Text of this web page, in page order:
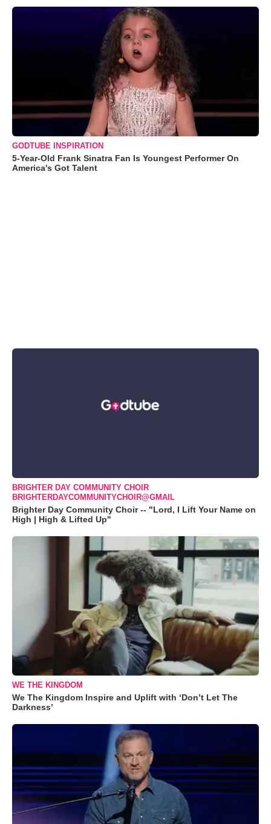
GODTUBE INSPIRATION
5-Year-Old Frank Sinatra Fan Is Youngest Performer On
America's Got Talent
BRIGHTER DAY COMMUNITY CHOIR
BRIGHTERDAYCOMMUNITYCHOIR@GMAIL
Brighter Day Community Choir -- "Lord, I Lift Your Name on
High | High & Lifted Up"
WE THE KINGDOM
We The Kingdom Inspire and Uplift with ‘Don’t Let The
Darkness’